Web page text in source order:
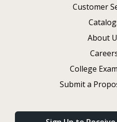
Customer
About
College
Submit a